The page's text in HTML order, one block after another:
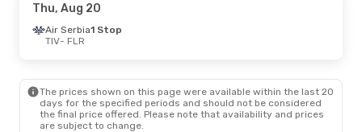
Thu, Aug 20
Air Serbia1 Stop
TIV- FLR
The prices shown on this page were available within the last 20
days for the specified periods and should not be considered
the final price offered. Please note that availability and prices
are subject to change.